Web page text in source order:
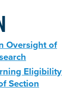
Oversight of
Eligibility
Section